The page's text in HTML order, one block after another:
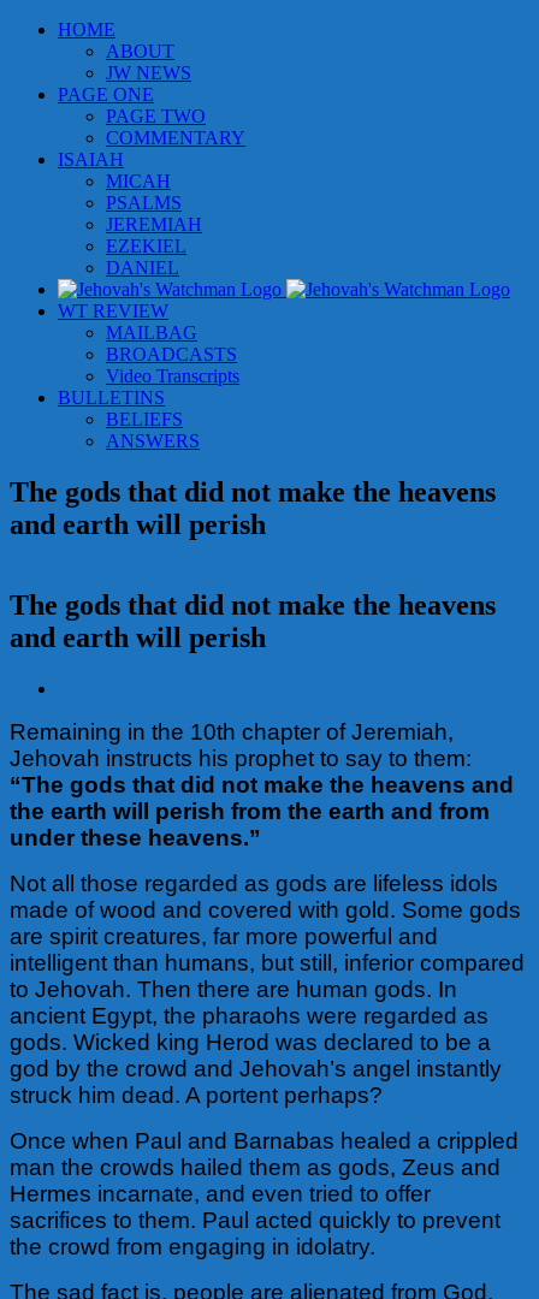
Skip
HOME
ABOUT
JW NEWS
PAGE ONE
PAGE TWO
COMMENTARY
ISAIAH
MICAH
PSALMS
JEREMIAH
EZEKIEL
DANIEL
WT REVIEW
MAILBAG
BROADCASTS
Video Transcripts
BULLETINS
BELIEFS
ANSWERS
The gods that did not make the heavens
and earth will perish
The gods that did not make the heavens
and earth will perish
Image
Remaining in the 10th chapter of Jeremiah,
Jehovah instructs his prophet to say to them:
“The gods that did not make the heavens and
the earth will perish from the earth and from
under these heavens.”
Not all those regarded as gods are lifeless idols
made of wood and covered with gold. Some gods
are spirit creatures, far more powerful and
intelligent than humans, but still, inferior compared
to Jehovah. Then there are human gods. In
ancient Egypt, the pharaohs were regarded as
gods. Wicked king Herod was declared to be a
god by the crowd and Jehovah’s angel instantly
struck him dead. A portent perhaps?
Once when Paul and Barnabas healed a crippled
man the crowds hailed them as gods, Zeus and
Hermes incarnate, and even tried to offer
sacrifices to them. Paul acted quickly to prevent
the crowd from engaging in idolatry.
The sad fact is, people are alienated from God,